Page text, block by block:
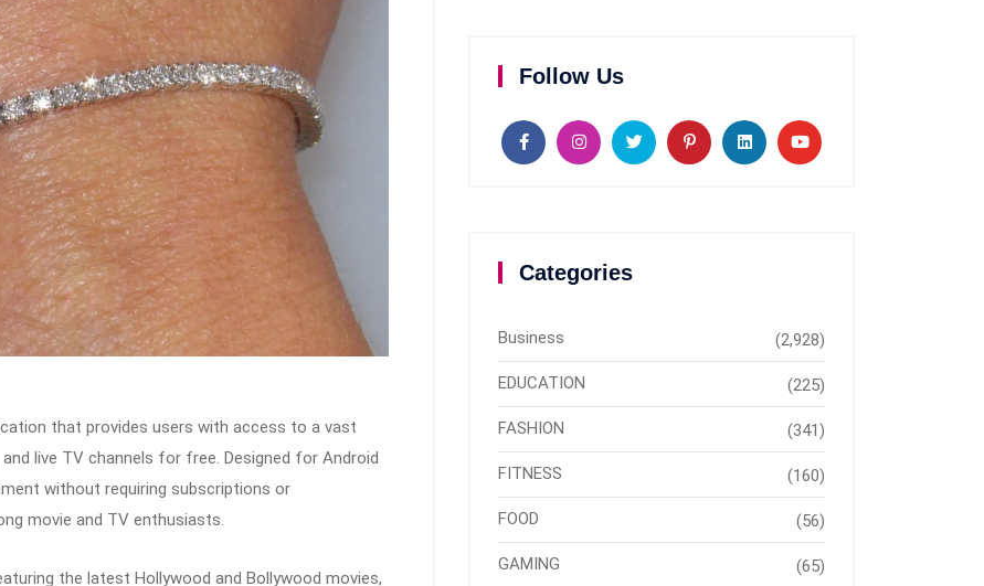
that provides users with access to a vast
live TV channels for free. Designed for Android
without requiring subscriptions or
movie and TV enthusiasts.
the latest Hollywood and Bollywood movies,
Follow Us
Categories
Business (2,928)
EDUCATION (225)
FASHION (341)
FITNESS (160)
FOOD (56)
GAMING (65)